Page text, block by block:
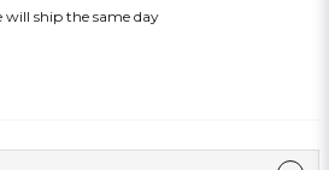
will ship the same day